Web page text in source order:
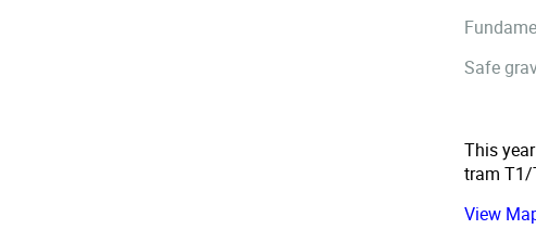
Safe
This
tram T1/
View